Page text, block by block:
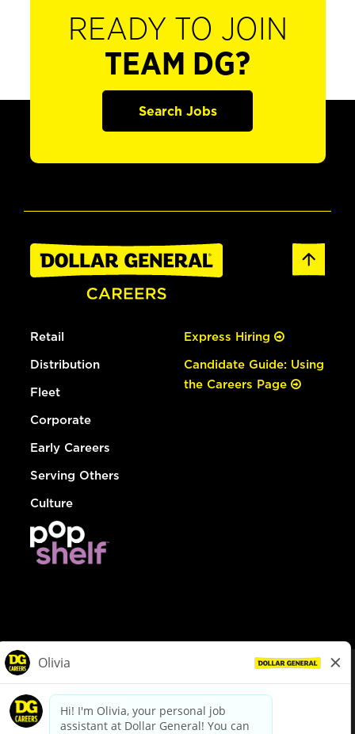
READY TO JOIN
TEAM DG?
Search Jobs
Retail
Distribution
Fleet
Corporate
Early Careers
Serving Others
Culture
Express Hiring
Candidate Guide: Using
the Careers Page
dollargeneral.com|Privacy Policy|Terms & Conditions
Your Privacy Choices